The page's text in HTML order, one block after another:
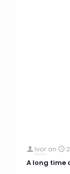
Ivor on
A long time